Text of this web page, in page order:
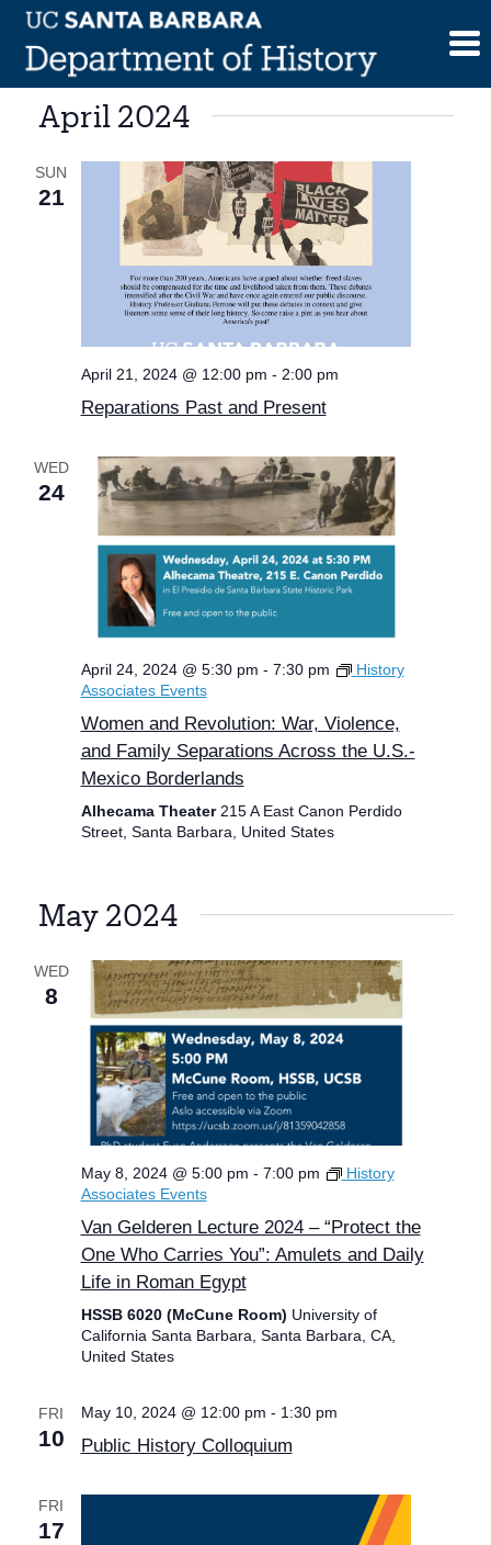
Skip
content
April 2024
SUN
21
April 21, 2024 @ 12:00 pm - 2:00 pm
Reparations Past and Present
WED
24
April 24, 2024 @ 5:30 pm - 7:30 pm
History
Associates Events
Women and Revolution: War, Violence,
and Family Separations Across the U.S.-
Mexico Borderlands
Alhecama Theater 215 A East Canon Perdido
Street, Santa Barbara, United States
May 2024
WED
8
May 8, 2024 @ 5:00 pm - 7:00 pm
History
Associates Events
Van Gelderen Lecture 2024 – “Protect the
One Who Carries You”: Amulets and Daily
Life in Roman Egypt
HSSB 6020 (McCune Room) University of
California Santa Barbara, Santa Barbara, CA,
United States
FRI
10
May 10, 2024 @ 12:00 pm - 1:30 pm
Public History Colloquium
FRI
17